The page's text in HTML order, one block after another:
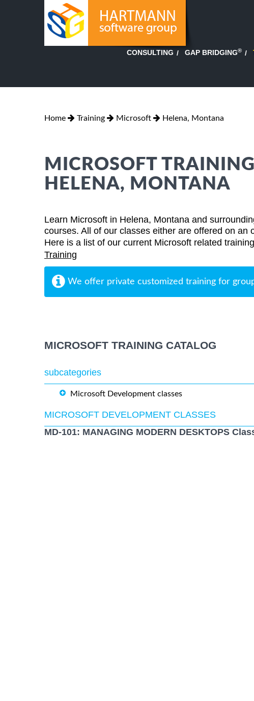
CONSULTING GAP BRIDGING®
Home Training Microsoft Helena, Montana
MICROSOFT
HELENA, MONTANA
Learn Microsoft in Helena, Montana and
courses. All of our classes either are offered on an
Here is a list of our current Microsoft related
Training
We offer private customized training for
MICROSOFT TRAINING CATALOG
subcategories
Microsoft Development classes
MICROSOFT DEVELOPMENT CLASSES
MD-101: MANAGING MODERN DESKTOPS